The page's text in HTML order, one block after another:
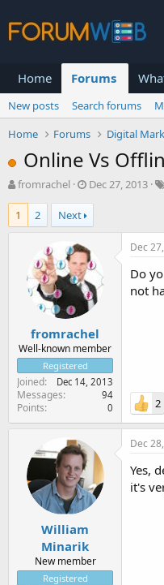
Home Forums
New posts Search forums
Home
Forums Digital
Online Vs
T
r
e
e
r
fromrachel
S
r
d
a
t
e
Dec 27, 2013
1 2 Next
fromrachel
Well-known member
Registered
Joined Dec 14, 2013
Messages 94
Points 0
Dec
Do
not
2
William
Minarik
New member
Registered
Dec
Yes,
it's